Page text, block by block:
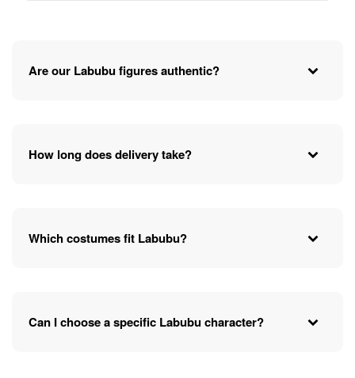
Are our Labubu figures authentic?
How long does delivery take?
Which costumes fit Labubu?
Can I choose a specific Labubu character?